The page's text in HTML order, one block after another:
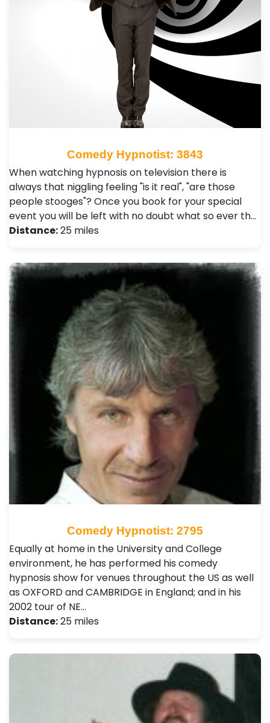
Comedy Hypnotist: 3843
When watching hypnosis on television there is
always that niggling feeling "is it real", "are those
people stooges"? Once you book for your special
event you will be left with no doubt what so ever th…
Distance:25 miles
Comedy Hypnotist: 2795
Equally at home in the University and College
environment, he has performed his comedy
hypnosis show for venues throughout the US as well
as OXFORD and CAMBRIDGE in England; and in his
2002 tour of NE…
Distance:25 miles